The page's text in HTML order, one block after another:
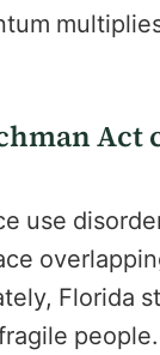
Act
use
Florida